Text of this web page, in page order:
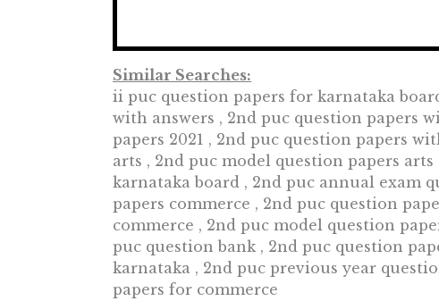
Similar Searches:
ii puc question papers for karnataka
with answers , 2nd puc question papers
papers 2021 , 2nd puc question papers
arts , 2nd puc model question papers
karnataka board , 2nd puc annual exam
papers commerce , 2nd puc question
commerce , 2nd puc model question
puc question bank , 2nd puc question
karnataka , 2nd puc previous year
papers for commerce